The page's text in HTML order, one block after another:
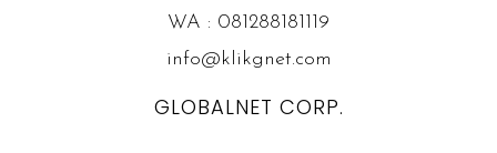
WA : 081288181119
info@klikgnet.com
GLOBALNET CORP.